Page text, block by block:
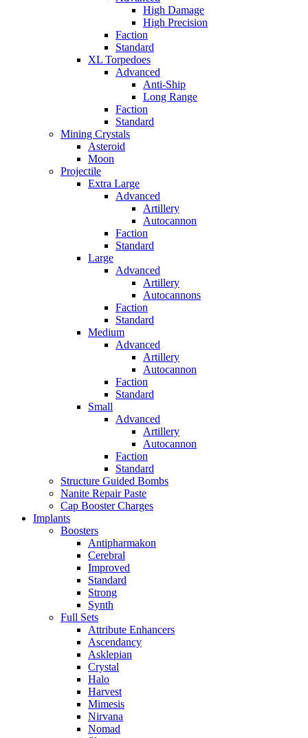
High Damage
High Precision
Faction
Standard
XL Torpedoes
Advanced
Anti-Ship
Long Range
Faction
Standard
Mining Crystals
Asteroid
Moon
Projectile
Extra Large
Advanced
Artillery
Autocannon
Faction
Standard
Large
Advanced
Artillery
Autocannons
Faction
Standard
Medium
Advanced
Artillery
Autocannon
Faction
Standard
Small
Advanced
Artillery
Autocannon
Faction
Standard
Structure Guided Bombs
Nanite Repair Paste
Cap Booster Charges
Implants
Boosters
Antipharmakon
Cerebral
Improved
Standard
Strong
Synth
Full Sets
Attribute Enhancers
Ascendancy
Asklepian
Crystal
Halo
Harvest
Mimesis
Nirvana
Nomad